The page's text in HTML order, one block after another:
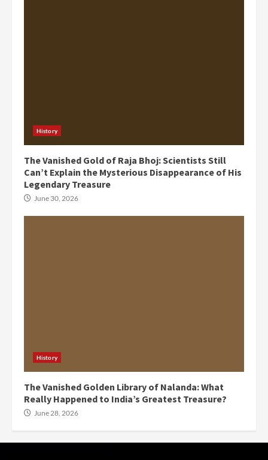
History
The Vanished Gold of Raja Bhoj: Scientists Still
Can’t Explain the Mysterious Disappearance of His
Legendary Treasure
June 30, 2026
History
The Vanished Golden Library of Nalanda: What
Really Happened to India’s Greatest Treasure?
June 28, 2026